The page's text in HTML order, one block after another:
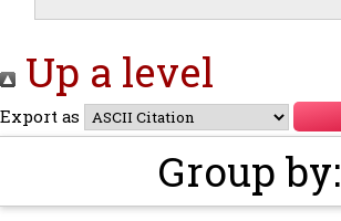
Up a level
Export as
Group by: